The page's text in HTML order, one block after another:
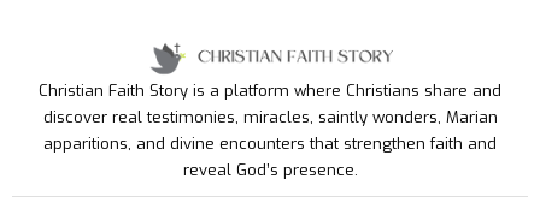
Christian Faith Story is a platform where Christians share and
discover real testimonies, miracles, saintly wonders, Marian
apparitions, and divine encounters that strengthen faith and
reveal God’s presence.